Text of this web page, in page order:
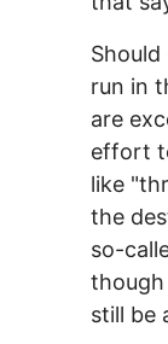
run in
are
effort
like
the
so-
though
still be